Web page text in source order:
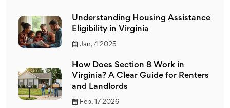
Understanding Housing Assistance
Eligibility in Virginia
Jan, 4 2025
How Does Section 8 Work in
Virginia? A Clear Guide for Renters
and Landlords
Feb, 17 2026